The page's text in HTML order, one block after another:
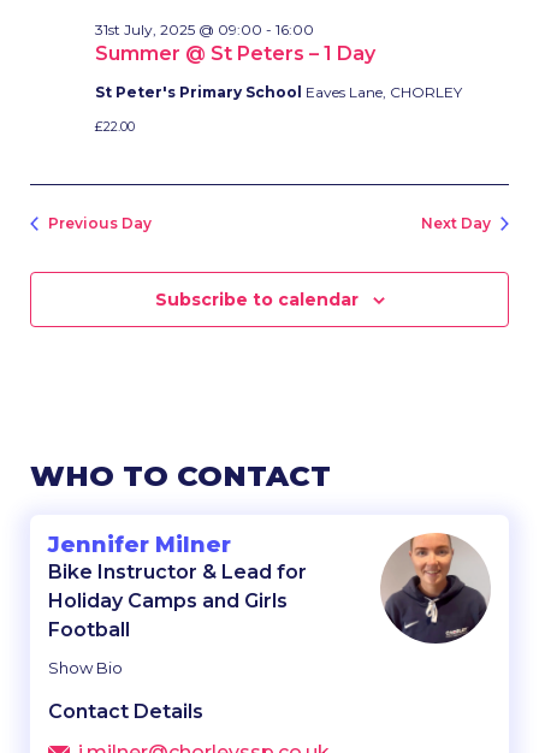
Summer @ St Peters – 1 Day
31st July, 2025 @ 09:00 - 16:00
St Peter's Primary School Eaves Lane, CHORLEY
£22.00
Previous Day Next Day
Subscribe to calendar
WHO TO CONTACT
Jennifer Milner
Bike Instructor & Lead for
Holiday Camps and Girls
Football
Show Bio
Contact Details